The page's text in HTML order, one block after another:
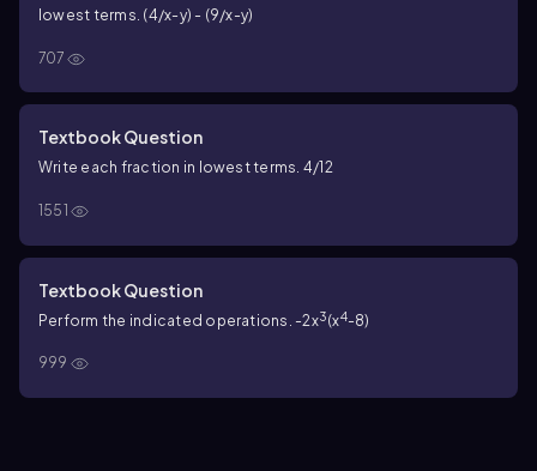
lowest terms. (4/x-y) - (9/x-y)
707
Textbook Question
Write each fraction in lowest terms. 4/12
1551
Textbook Question
Perform the indicated operations. -2x3(x4-8)
999